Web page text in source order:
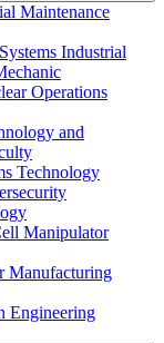
Maintenance
Industrial
Operations
and
Technology
Manipulator
Manufacturing
Engineering